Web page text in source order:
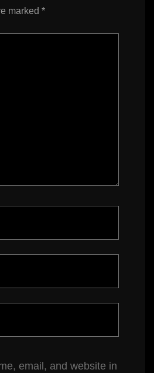
marked *
email, and website in